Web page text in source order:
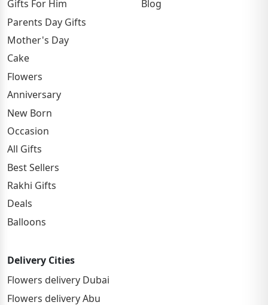
Gifts For Him
Parents Day Gifts
Mother's Day
Cake
Flowers
Anniversary
New Born
Occasion
All Gifts
Best Sellers
Rakhi Gifts
Deals
Balloons
Blog
Delivery Cities
Flowers delivery Dubai
Flowers delivery Abu